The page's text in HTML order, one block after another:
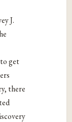
J.
get
there